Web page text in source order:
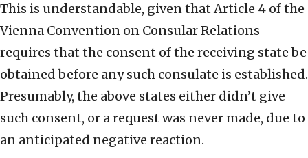
This is understandable, given that Article 4 of the
Vienna Convention on Consular Relations
requires that the consent of the receiving state be
obtained before any such consulate is established.
Presumably, the above states either didn’t give
such consent, or a request was never made, due to
an anticipated negative reaction.